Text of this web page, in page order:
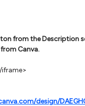
from the Description
Canva.
design/